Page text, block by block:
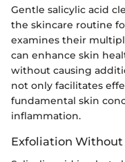
Gentle salicylic acid
the skincare routine
examines their
can enhance skin
without causing
not only facilitates
fundamental skin
inflammation.
Exfoliation